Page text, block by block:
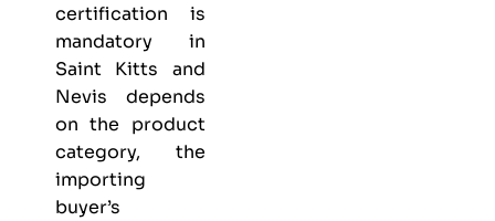
certification is
mandatory in
Saint Kitts and
Nevis depends
on the product
category, the
importing
buyer’s